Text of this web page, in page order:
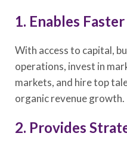
1. Enables
With access to capital,
operations, invest in
markets, and hire top
organic revenue growth.
2. Provides